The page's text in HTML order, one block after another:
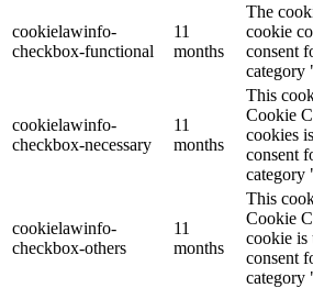
cookielawinfo-
checkbox-functional
11
months
The
cookie
consent
category
cookielawinfo-
checkbox-necessary
11
months
This
Cookie
cookies
consent
category
cookielawinfo-
checkbox-others
11
months
This
Cookie
cookie is
consent
category